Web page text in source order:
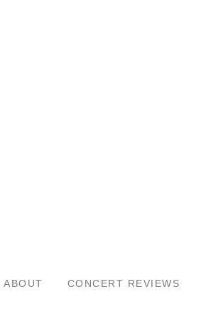
ABOUT CONCERT REVIEWS